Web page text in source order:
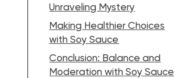
Unraveling Mystery
Making Healthier Choices
with Soy Sauce
Conclusion: Balance and
Moderation with Soy Sauce